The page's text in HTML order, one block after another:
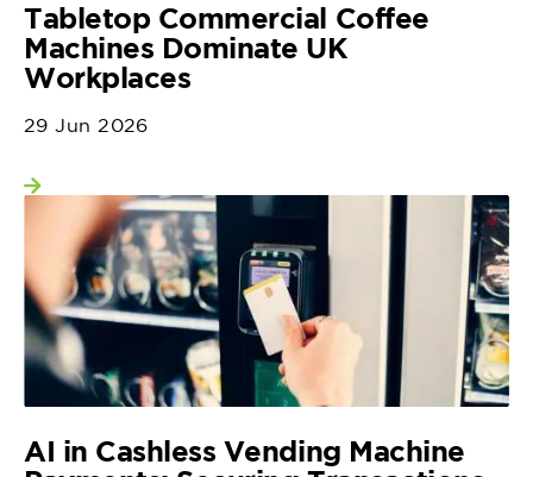
Tabletop Commercial Coffee
Machines Dominate UK
Workplaces
29 Jun 2026
View more
AI in Cashless Vending Machine